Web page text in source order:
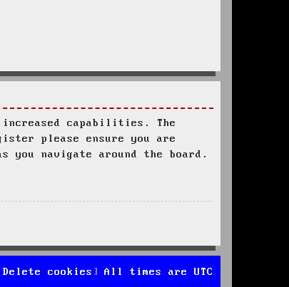
capabilities. The
please ensure you are
navigate around the board.
All times are UTC
Delete cookies